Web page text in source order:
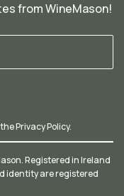
from WineMason!
Privacy Policy.
Registered in Ireland
identity are registered